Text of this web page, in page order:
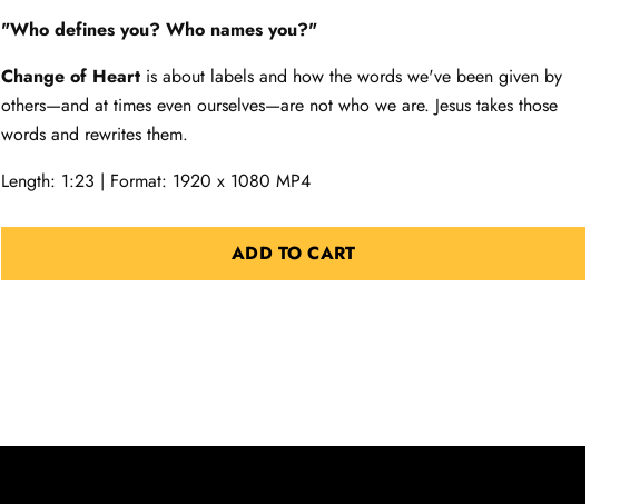
"Who defines you? Who names you?"
Change of Heart is about labels and how the words we've been given by
others—and at times even ourselves—are not who we are. Jesus takes those
words and rewrites them.
Length: 1:23 | Format: 1920 x 1080 MP4
ADD TO CART